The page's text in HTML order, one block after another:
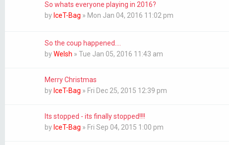
So whats everyone playing in 2016?
by IceT-Bag » Mon Jan 04, 2016 11:02 pm
So the coup happened....
byWelsh » Tue Jan 05, 2016 11:43 am
Merry Christmas
by IceT-Bag » Fri Dec 25, 2015 12:39 pm
Its stopped - its finally stopped!!!!
by IceT-Bag » Fri Sep 04, 2015 1:00 pm